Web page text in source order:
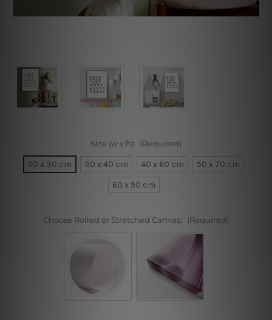
Size (w x h): (Required)
20 x 30 cm 30 x 40 cm 40 x 60 cm
50 x 70 cm
60 x 90 cm
Choose Rolled or Stretched Canvas: (Required)